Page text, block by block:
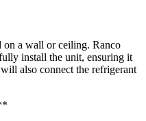
a wall or ceiling. Ranco
install the unit, ensuring it
also connect the refrigerant